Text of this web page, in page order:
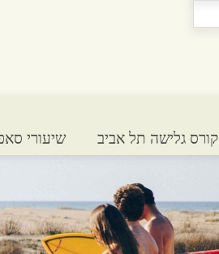
קורס גלישה תל אביב שיעורי